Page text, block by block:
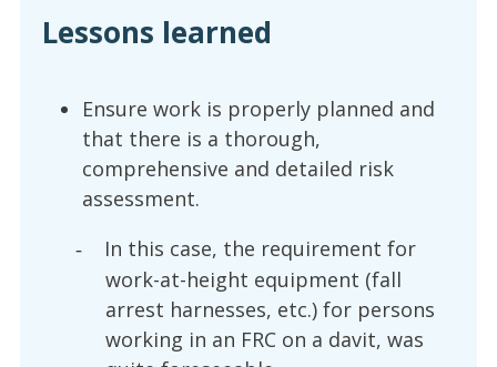
Lessons learned
Ensure work is properly planned and
that there is a thorough,
comprehensive and detailed risk
assessment.
-
In this case, the requirement for
work-at-height equipment (fall
arrest harnesses, etc.) for persons
working in an FRC on a davit, was